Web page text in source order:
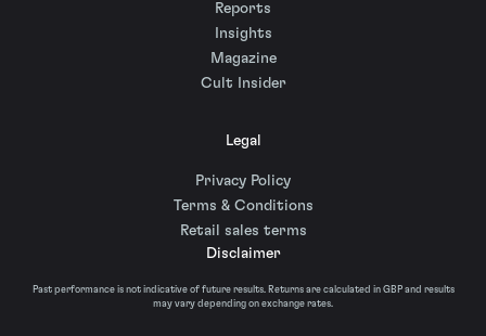
Reports
Insights
Magazine
Cult Insider
Legal
Privacy Policy
Terms & Conditions
Retail sales terms
Disclaimer
Past performance is not indicative of future results. Returns are calculated in GBP and results
may vary depending on exchange rates.